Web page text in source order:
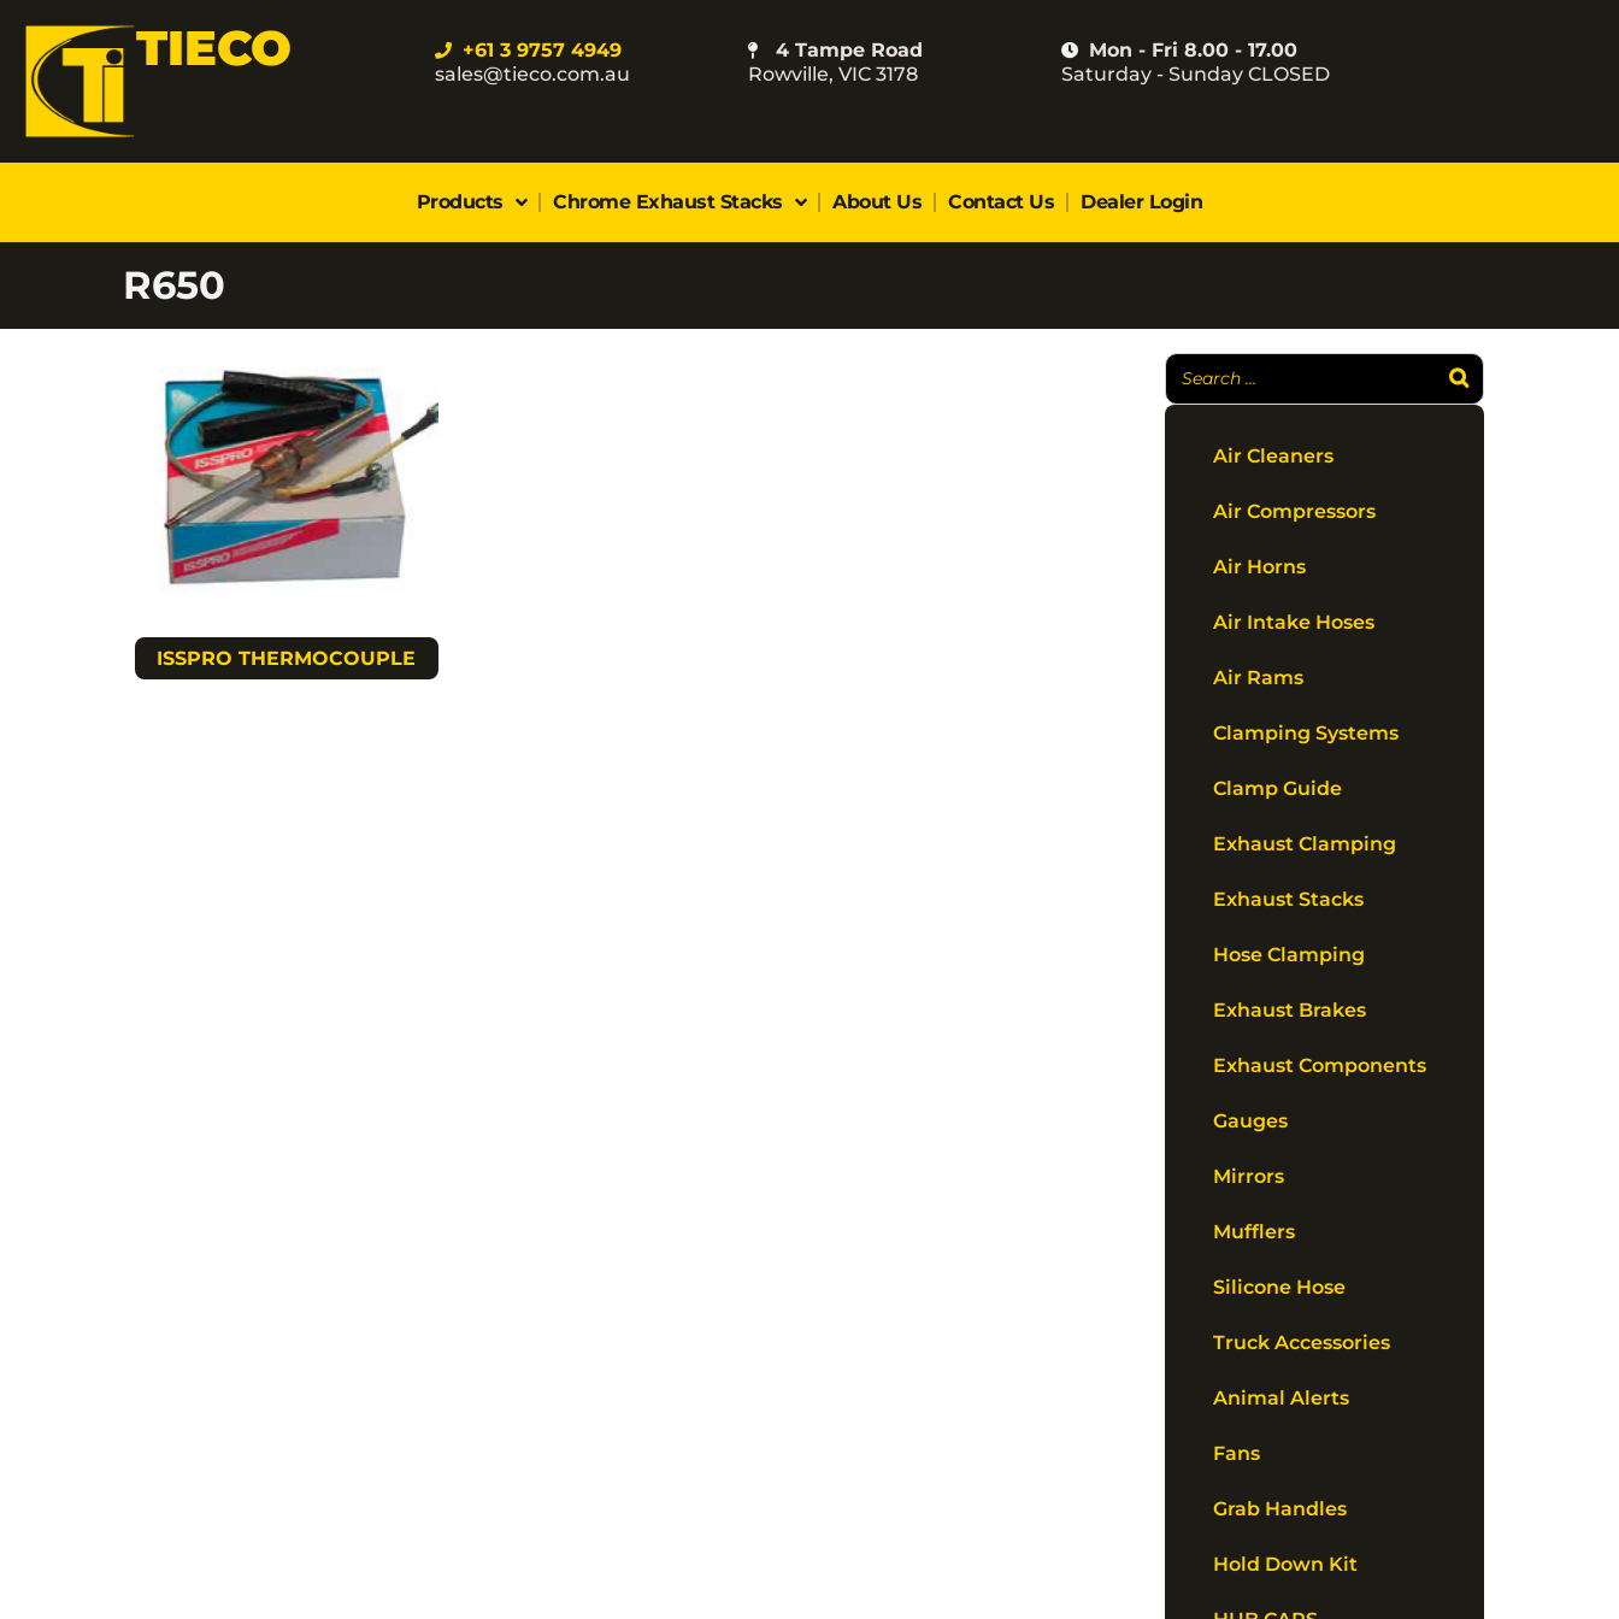
TIECO
+61 3 9757 4949
sales@tieco.com.au
4 Tampe Road
Rowville, VIC 3178
Mon - Fri 8.00 - 17.00
Saturday - Sunday CLOSED
Products Chrome Exhaust Stacks About Us Contact Us Dealer Login
R650
ISSPRO THERMOCOUPLE
Air Cleaners
Air Compressors
Air Horns
Air Intake Hoses
Air Rams
Clamping Systems
Clamp Guide
Exhaust Clamping
Exhaust Stacks
Hose Clamping
Exhaust Brakes
Exhaust Components
Gauges
Mirrors
Mufflers
Silicone Hose
Truck Accessories
Animal Alerts
Fans
Grab Handles
Hold Down Kit